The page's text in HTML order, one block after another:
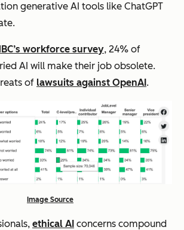
generative AI tools like ChatGPT
workforce survey, 24% of
AI will make their job obsolete.
of lawsuits against OpenAI.
Image Source
ethical AI concerns compound